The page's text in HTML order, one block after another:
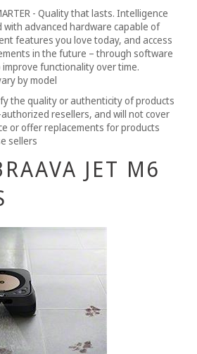
- Quality that lasts. Intelligence
with advanced hardware capable of
features you love today, and access
in the future – through software
functionality over time.
by model
the quality or authenticity of products
resellers, and will not cover
or offer replacements for products
sellers
JET M6